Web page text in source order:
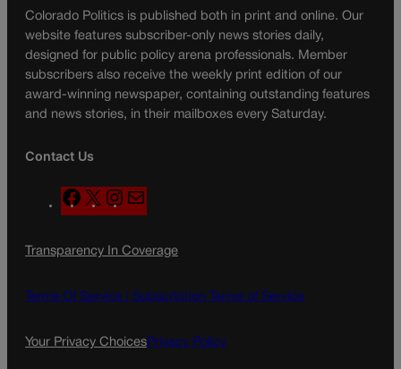
Colorado Politics is published both in print and online. Our
website features subscriber-only news stories daily,
designed for public policy arena professionals. Member
subscribers also receive the weekly print edition of our
award-winning newspaper, containing outstanding features
and news stories, in their mailboxes every Saturday.
Contact Us
F
a
e
o
X
n
t
g
a
l
Transparency In Coverage
Terms Of Service | Subscription Terms of Service
Your Privacy ChoicesPrivacy Policy